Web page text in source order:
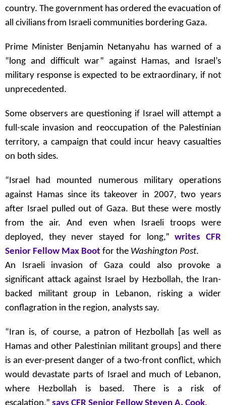
country. The government has ordered the evacuation of
all civilians from Israeli communities bordering Gaza.
Prime Minister Benjamin Netanyahu has warned of a
“long and difficult war” against Hamas, and Israel’s
military response is expected to be extraordinary, if not
unprecedented.
Some observers are questioning if Israel will attempt a
full-scale invasion and reoccupation of the Palestinian
territory, a campaign that could incur heavy casualties
on both sides.
“Israel had mounted numerous military operations
against Hamas since its takeover in 2007, two years
after Israel pulled out of Gaza. But these were mostly
from the air. And even when Israeli troops were
deployed, they never stayed for long,”writes CFR
Senior Fellow Max Boot for the Washington Post.
An Israeli invasion of Gaza could also provoke a
significant attack against Israel by Hezbollah, the Iran-
backed militant group in Lebanon, risking a wider
conflagration in the region, analysts say.
“Iran is, of course, a patron of Hezbollah [as well as
Hamas and other Palestinian militant groups] and there
is an ever-present danger of a two-front conflict, which
would devastate parts of Israel and much of Lebanon,
where Hezbollah is based. There is a risk of